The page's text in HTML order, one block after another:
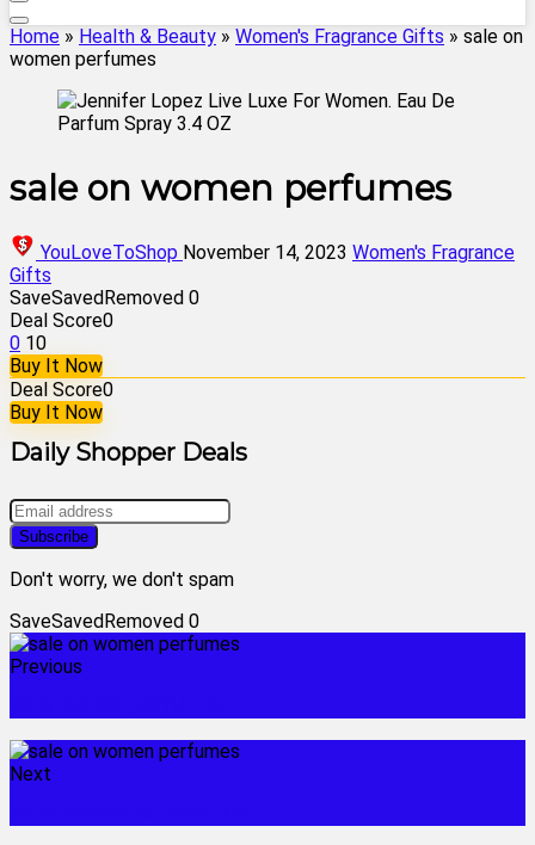
Home » Health & Beauty » Women's Fragrance Gifts » sale on
women perfumes
sale on women perfumes
YouLoveToShop November 14, 2023 Women's Fragrance
Gifts
SaveSavedRemoved 0
Deal Score0
0 10
Buy It Now
Deal Score0
Buy It Now
Daily Shopper Deals
Don't worry, we don't spam
SaveSavedRemoved 0
Previous
Next